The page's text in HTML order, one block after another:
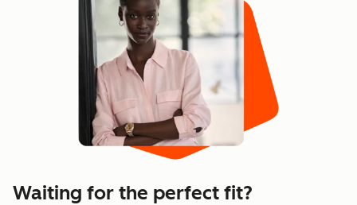
Waiting for the perfect fit?